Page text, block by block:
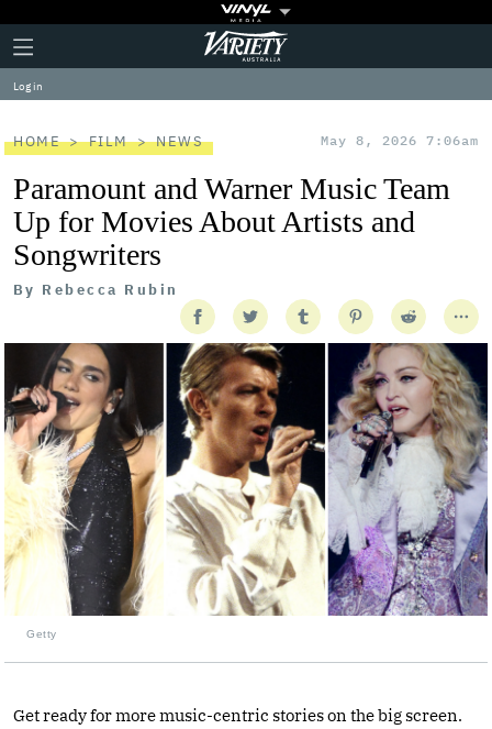
Plus
Icon
Click
to
expand
the
Menu
Variety
Log in
HOME FILM NEWS May 8, 2026 7:06am
Paramount and Warner Music Team
Up for Movies About Artists and
Songwriters
By Rebecca Rubin
Getty
Get ready for more music-centric stories on the big screen.